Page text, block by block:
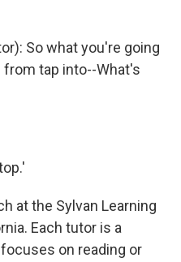
So what you're going
tap into--What's
at the Sylvan Learning
Each tutor is a
on reading or